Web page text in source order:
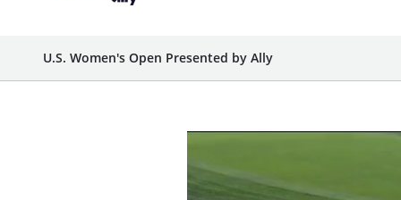
U.S. Women's Open Presented by Ally